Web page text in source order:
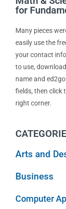
for
Many pieces
easily use the
your contact
to use,
name and
fields, then click
right corner.
Arts and
Business
Computer